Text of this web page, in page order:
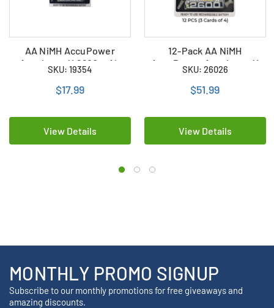
AA NiMH AccuPower
AccuLoop-X 2600 mAh
Rechargeable Batteries (4
Card)
SKU: 19354
$17.99
View Details
12-Pack AA NiMH
AccuPower AccuLoop-X
2600 mAh Rechargeable
Batteries (3 Cards of 4)
SKU: 26026
$51.99
View Details
MONTHLY PROMO SIGNUP
Subscribe to our monthly promotions for free giveaways and
amazing discounts.